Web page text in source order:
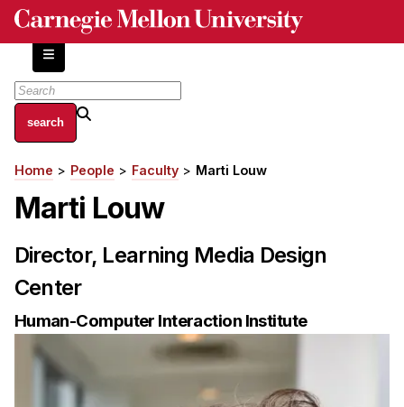
Skip
content
About
Centers and Labs
Facilities and Resources
HCII Impacts
HCI Courses
Independent Study
Breadcrumb
Home People Faculty Marti Louw
Marti Louw
Director, Learning Media Design
Center
Human-Computer Interaction Institute